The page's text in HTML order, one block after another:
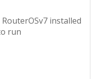
installed
run